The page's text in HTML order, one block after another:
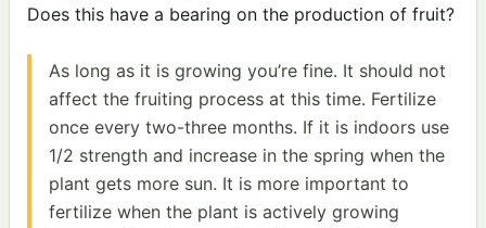
Does this have a bearing on the production of fruit?
As long as it is growing you’re fine. It should not
affect the fruiting process at this time. Fertilize
once every two-three months. If it is indoors use
1/2 strength and increase in the spring when the
plant gets more sun. It is more important to
fertilize when the plant is actively growing